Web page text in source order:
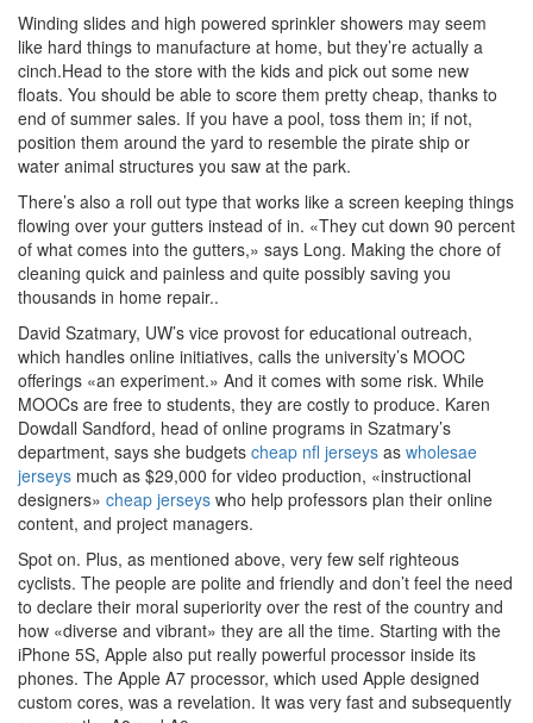
Winding slides and high powered sprinkler showers may seem
like hard things to manufacture at home, but they’re actually a
cinch.Head to the store with the kids and pick out some new
floats. You should be able to score them pretty cheap, thanks to
end of summer sales. If you have a pool, toss them in; if not,
position them around the yard to resemble the pirate ship or
water animal structures you saw at the park.
There’s also a roll out type that works like a screen keeping things
flowing over your gutters instead of in. «They cut down 90 percent
of what comes into the gutters,» says Long. Making the chore of
cleaning quick and painless and quite possibly saving you
thousands in home repair..
David Szatmary, UW’s vice provost for educational outreach,
which handles online initiatives, calls the university’s MOOC
offerings «an experiment.» And it comes with some risk. While
MOOCs are free to students, they are costly to produce. Karen
Dowdall Sandford, head of online programs in Szatmary’s
department, says she budgets cheap nfl jerseys as wholesae
jerseys much as $29,000 for video production, «instructional
designers» cheap jerseys who help professors plan their online
content, and project managers.
Spot on. Plus, as mentioned above, very few self righteous
cyclists. The people are polite and friendly and don’t feel the need
to declare their moral superiority over the rest of the country and
how «diverse and vibrant» they are all the time. Starting with the
iPhone 5S, Apple also put really powerful processor inside its
phones. The Apple A7 processor, which used Apple designed
custom cores, was a revelation. It was very fast and subsequently